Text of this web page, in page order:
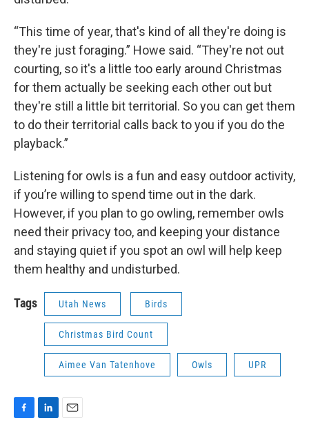
“This time of year, that's kind of all they're doing is
they're just foraging.” Howe said. “They're not out
courting, so it's a little too early around Christmas
for them actually be seeking each other out but
they're still a little bit territorial. So you can get them
to do their territorial calls back to you if you do the
playback.”
Listening for owls is a fun and easy outdoor activity,
if you’re willing to spend time out in the dark.
However, if you plan to go owling, remember owls
need their privacy too, and keeping your distance
and staying quiet if you spot an owl will help keep
them healthy and undisturbed.
Tags Utah News Birds
Christmas Bird Count
Aimee Van Tatenhove Owls UPR